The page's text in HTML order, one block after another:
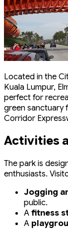
Located in the
Kuala Lumpur,
perfect for
green sanctuary
Corridor
Activities
The park is
enthusiasts.
Jogging
public.
Afitness
A